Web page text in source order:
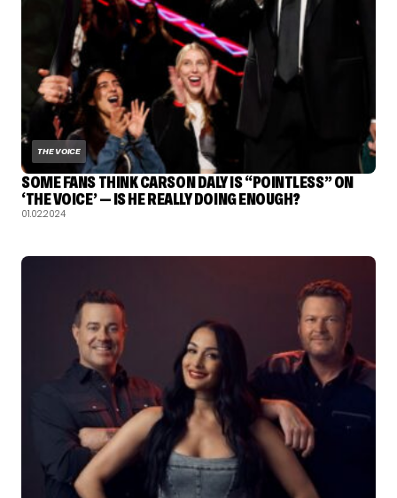
THE VOICE
SOME FANS THINK CARSON DALY IS “POINTLESS” ON
‘THE VOICE’ — IS HE REALLY DOING ENOUGH?
01.02.2024